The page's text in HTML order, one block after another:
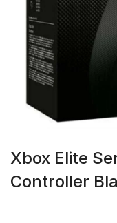
Xbox Elite
Controller